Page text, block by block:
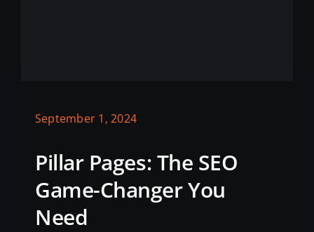
September 1, 2024
Pillar Pages: The SEO
Game-Changer You
Need